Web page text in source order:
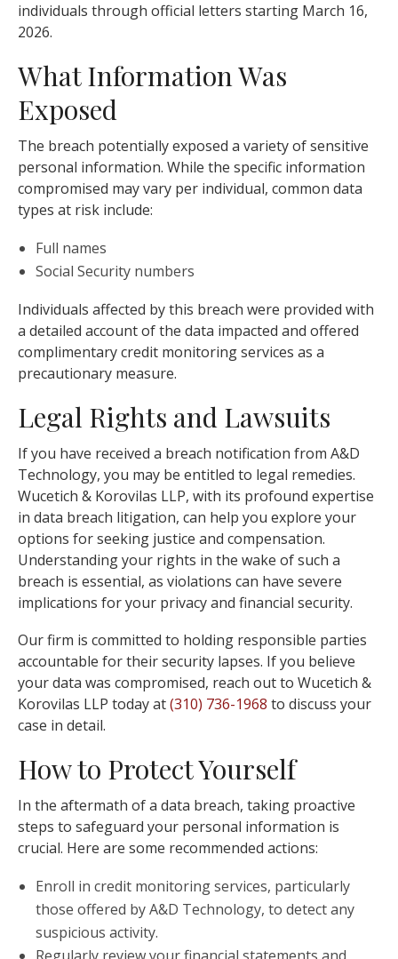
individuals through official letters starting March 16,
2026.
What Information Was
Exposed
The breach potentially exposed a variety of sensitive
personal information. While the specific information
compromised may vary per individual, common data
types at risk include:
Full names
Social Security numbers
Individuals affected by this breach were provided with
a detailed account of the data impacted and offered
complimentary credit monitoring services as a
precautionary measure.
Legal Rights and Lawsuits
If you have received a breach notification from A&D
Technology, you may be entitled to legal remedies.
Wucetich & Korovilas LLP, with its profound expertise
in data breach litigation, can help you explore your
options for seeking justice and compensation.
Understanding your rights in the wake of such a
breach is essential, as violations can have severe
implications for your privacy and financial security.
Our firm is committed to holding responsible parties
accountable for their security lapses. If you believe
your data was compromised, reach out to Wucetich &
Korovilas LLP today at(310) 736-1968 to discuss your
case in detail.
How to Protect Yourself
In the aftermath of a data breach, taking proactive
steps to safeguard your personal information is
crucial. Here are some recommended actions:
Enroll in credit monitoring services, particularly
those offered by A&D Technology, to detect any
suspicious activity.